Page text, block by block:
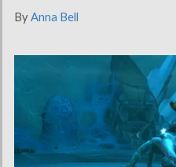
ByAnna Bell